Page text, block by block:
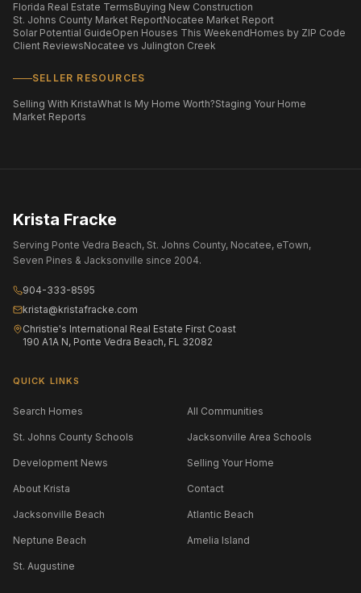
Florida Real Estate TermsBuying New Construction
St. Johns County Market ReportNocatee Market Report
Solar Potential GuideOpen Houses This WeekendHomes by ZIP Code
Client ReviewsNocatee vs Julington Creek
SELLER RESOURCES
Selling With KristaWhat Is My Home Worth?Staging Your Home
Market Reports
Krista Fracke
Serving Ponte Vedra Beach, St. Johns County, Nocatee, eTown,
Seven Pines & Jacksonville since 2004.
904-333-8595
krista@kristafracke.com
Christie's International Real Estate First Coast
190 A1A N, Ponte Vedra Beach, FL 32082
QUICK LINKS
Search Homes All Communities
St. Johns County Schools Jacksonville Area Schools
Development News Selling Your Home
About Krista Contact
Jacksonville Beach Atlantic Beach
Neptune Beach Amelia Island
St. Augustine